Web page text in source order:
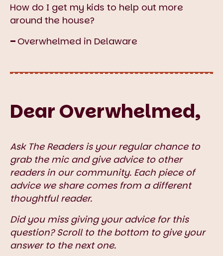
How do I get my kids to help out more
around the house?
– Overwhelmed in Delaware
Dear Overwhelmed,
Ask The Readers is your regular chance to
grab the mic and give advice to other
readers in our community. Each piece of
advice we share comes from a different
thoughtful reader.
Did you miss giving your advice for this
question? Scroll to the bottom to give your
answer to the next one.